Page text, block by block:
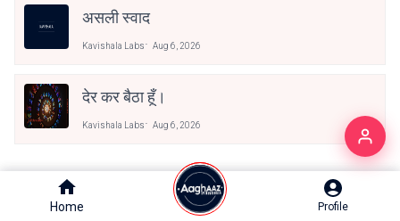
Home Profile
Home Profile
असली स्वाद
Kavishala Labs Aug 6, 2026
देर कर बैठा हूँ।
Kavishala Labs Aug 6, 2026
Trending Now